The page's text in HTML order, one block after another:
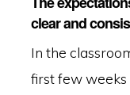
clear and
In the
first few